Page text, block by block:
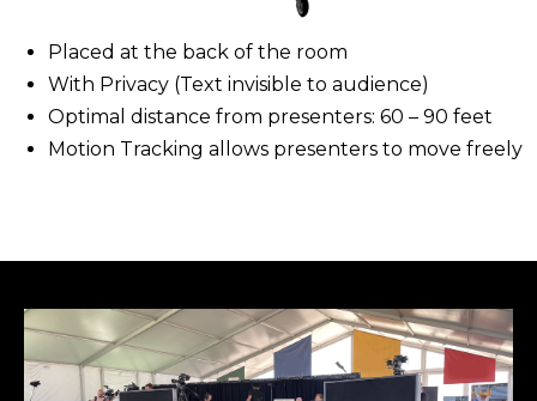
Placed at the back of the room​
With Privacy (Text invisible to audience)
​Optimal distance from presenters: 60 – 90 feet
Motion Tracking allows presenters to move freely​